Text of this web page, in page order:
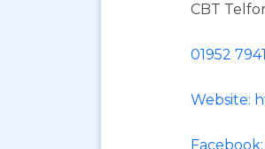
CBT
01952
Website: